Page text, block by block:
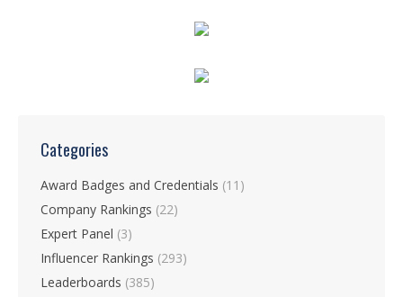
Categories
Award Badges and Credentials (11)
Company Rankings (22)
Expert Panel (3)
Influencer Rankings (293)
Leaderboards (385)